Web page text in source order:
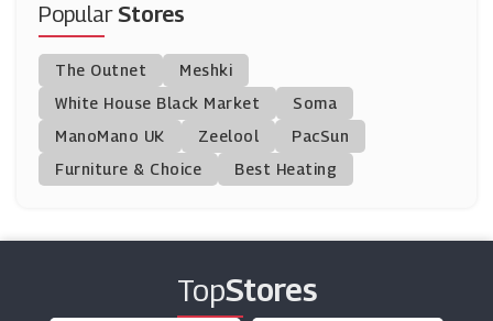
Truprint
(3 Offers)
Redbubble
(12 Offers)
(17 Offers)
Scribbler
PopularStores
The Outnet
Meshki
White House Black Market
Soma
ManoMano UK
Zeelool
PacSun
Furniture & Choice
Best Heating
TopStores